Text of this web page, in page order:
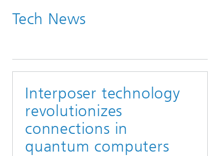
News & Events
Tech News
Interposer technology
revolutionizes
connections in
quantum computers